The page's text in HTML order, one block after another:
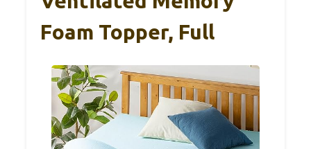
Foam Topper, Full